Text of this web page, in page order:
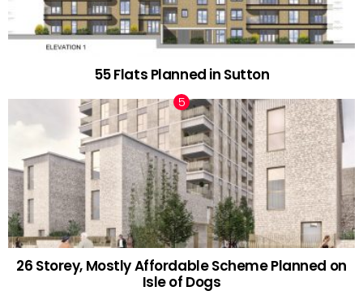
55 Flats Planned in Sutton
26 Storey, Mostly Affordable Scheme Planned on
Isle of Dogs